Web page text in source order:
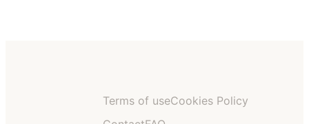
Terms of useCookies Policy